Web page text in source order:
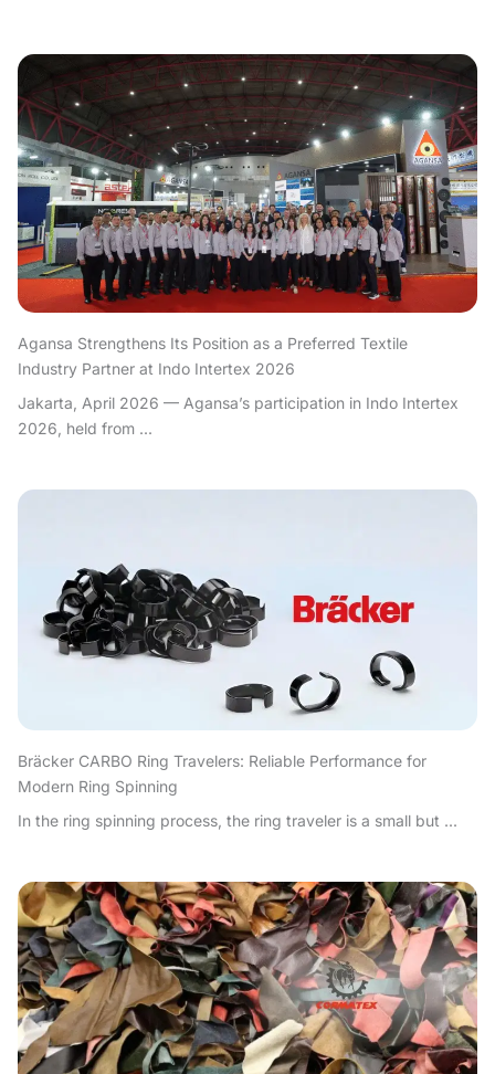
Agansa Strengthens Its Position as a Preferred Textile
Industry Partner at Indo Intertex 2026
Jakarta, April 2026 — Agansa’s participation in Indo Intertex
2026, held from ...
Bräcker CARBO Ring Travelers: Reliable Performance for
Modern Ring Spinning
In the ring spinning process, the ring traveler is a small but ...